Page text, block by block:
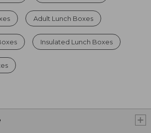
Adult Lunch Boxes
Insulated Lunch Boxes